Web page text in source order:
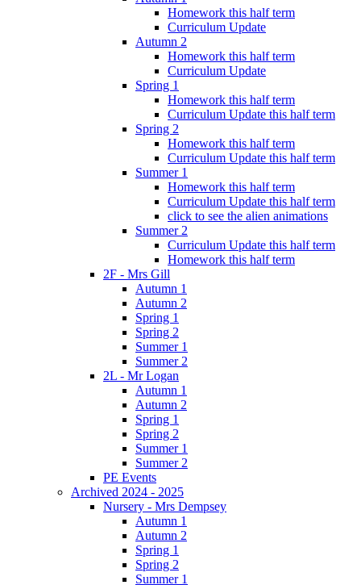
Homework this half term
Curriculum Update
Autumn 2
Homework this half term
Curriculum Update
Spring 1
Homework this half term
Curriculum Update this half term
Spring 2
Homework this half term
Curriculum Update this half term
Summer 1
Homework this half term
Curriculum Update this half term
click to see the alien animations
Summer 2
Curriculum Update this half term
Homework this half term
2F - Mrs Gill
Autumn 1
Autumn 2
Spring 1
Spring 2
Summer 1
Summer 2
2L - Mr Logan
Autumn 1
Autumn 2
Spring 1
Spring 2
Summer 1
Summer 2
PE Events
Archived 2024 - 2025
Nursery - Mrs Dempsey
Autumn 1
Autumn 2
Spring 1
Spring 2
Summer 1